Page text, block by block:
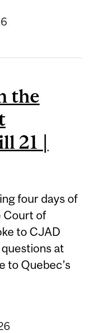
the
21 |
four days of
Court of
to CJAD
at
to Quebec’s